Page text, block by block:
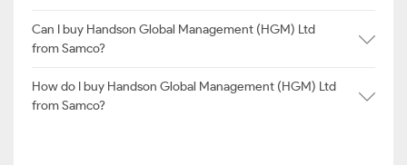
Can I buy Handson Global Management (HGM) Ltd
from Samco?
How do I buy Handson Global Management (HGM) Ltd
from Samco?